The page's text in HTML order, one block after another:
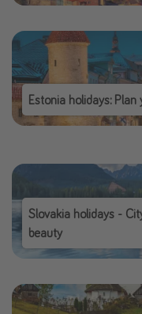
Estonia holidays:
Slovakia holidays -
beauty